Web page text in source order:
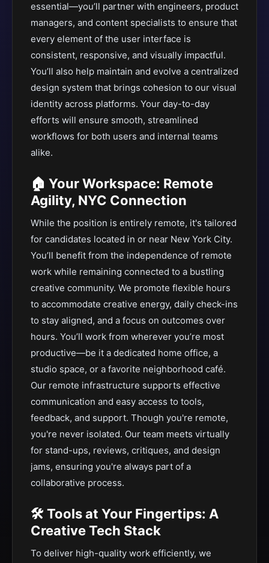
essential—you’ll partner with engineers, product
managers, and content specialists to ensure that
every element of the user interface is
consistent, responsive, and visually impactful.
You’ll also help maintain and evolve a centralized
design system that brings cohesion to our visual
identity across platforms. Your day-to-day
efforts will ensure smooth, streamlined
workflows for both users and internal teams
alike.
🏠 Your Workspace: Remote
Agility, NYC Connection
While the position is entirely remote, it's tailored
for candidates located in or near New York City.
You’ll benefit from the independence of remote
work while remaining connected to a bustling
creative community. We promote flexible hours
to accommodate creative energy, daily check-ins
to stay aligned, and a focus on outcomes over
hours. You’ll work from wherever you’re most
productive—be it a dedicated home office, a
studio space, or a favorite neighborhood café.
Our remote infrastructure supports effective
communication and easy access to tools,
feedback, and support. Though you're remote,
you're never isolated. Our team meets virtually
for stand-ups, reviews, critiques, and design
jams, ensuring you're always part of a
collaborative process.
🛠 Tools at Your Fingertips: A
Creative Tech Stack
To deliver high-quality work efficiently, we